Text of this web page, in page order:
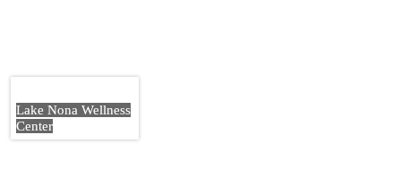
Lake Nona Wellness
Center